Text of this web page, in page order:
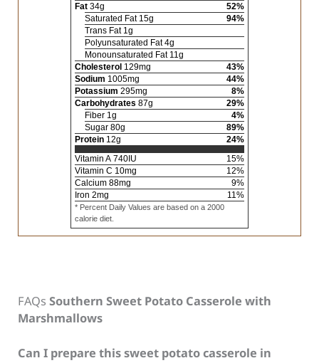
Fat 34g 52%
Saturated Fat 15g 94%
Trans Fat 1g
Polyunsaturated Fat 4g
Monounsaturated Fat 11g
Cholesterol 129mg 43%
Sodium 1005mg 44%
Potassium 295mg 8%
Carbohydrates 87g 29%
Fiber 1g 4%
Sugar 80g 89%
Protein 12g 24%
Vitamin A 740 IU 15%
Vitamin C 10mg 12%
Calcium 88mg 9%
Iron 2mg 11%
* Percent Daily Values are based on a 2000
calorie diet.
FAQsSouthern Sweet Potato Casserole with
Marshmallows
Can I prepare this sweet potato casserole in